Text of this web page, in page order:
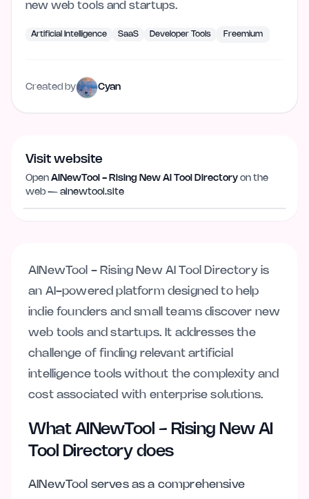
new web tools and startups.
Artificial Intelligence SaaS Developer Tools Freemium
Created by Cyan
Visit website
Open AINewTool - Rising New AI Tool Directory on the
web — ainewtool.site
ainewtool.site
Visit website
AINewTool - Rising New AI Tool Directory is
an AI-powered platform designed to help
indie founders and small teams discover new
web tools and startups. It addresses the
challenge of finding relevant artificial
intelligence tools without the complexity and
cost associated with enterprise solutions.
What AINewTool - Rising New AI
Tool Directory does
AINewTool serves as a comprehensive